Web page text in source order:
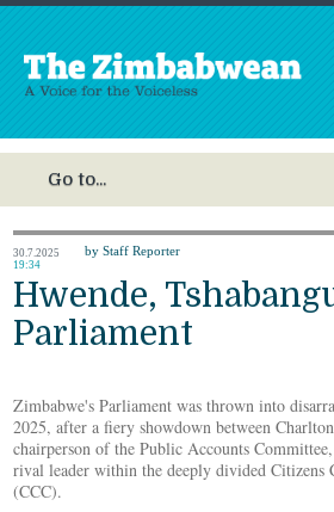
30.7.2025
19:34
by Staff Reporter
Hwende,
Parliament
Zimbabwe's Parliament was thrown into
2025, after a fiery showdown between
chairperson of the Public Accounts
rival leader within the deeply divided Citizens
(CCC).